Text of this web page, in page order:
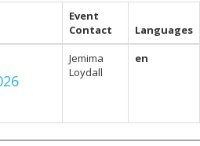
Event
Contact
Languages
Jemima
Loydall
en